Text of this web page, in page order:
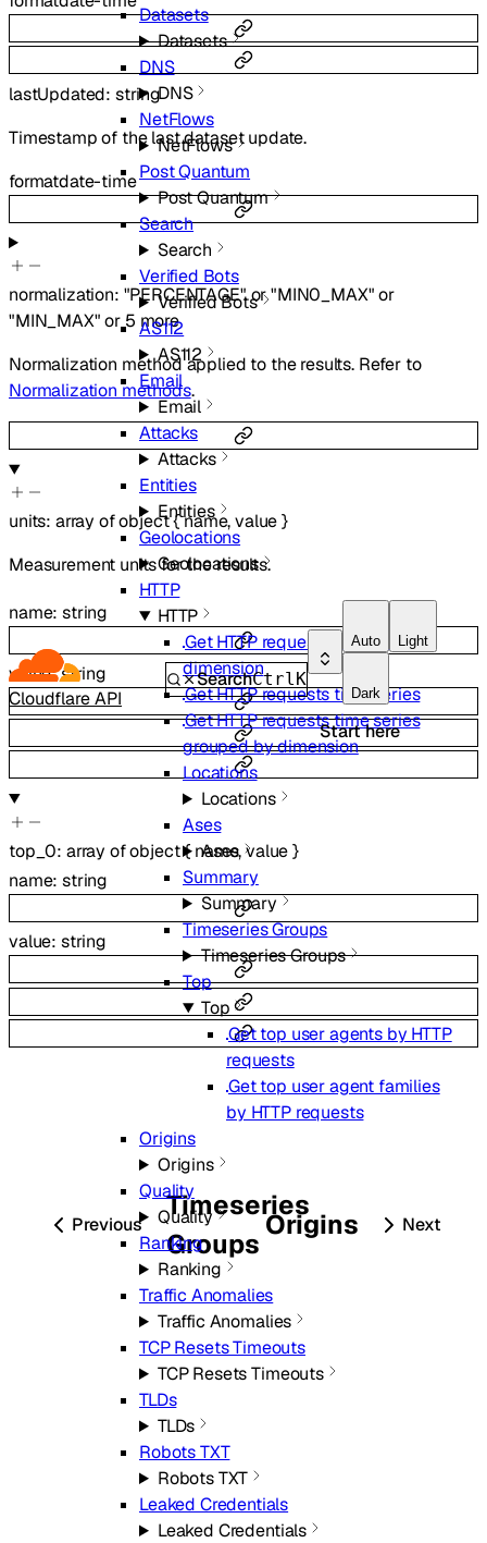
Cloudflare API
SearchCtrl K
Auto Light
Dark
Start here
Datasets
Datasets
DNS
DNS
NetFlows
NetFlows
Post Quantum
Post Quantum
Search
Search
Verified Bots
Verified Bots
AS112
AS112
Email
Email
Attacks
Attacks
Entities
Entities
Geolocations
Geolocations
HTTP
HTTP
Get HTTP requests summary by
dimension
Get HTTP requests time series
Get HTTP requests time series
grouped by dimension
Locations
Locations
Ases
Ases
Summary
Summary
Timeseries Groups
Timeseries Groups
Top
Top
Get top user agents by HTTP
requests
Get top user agent families
by HTTP requests
Origins
Origins
Quality
Quality
Ranking
Ranking
Traffic Anomalies
Traffic Anomalies
TCP Resets Timeouts
TCP Resets Timeouts
TLDs
TLDs
Robots TXT
Robots TXT
Leaked Credentials
Leaked Credentials
lastUpdated: string
Timestamp of the last dataset update.
formatdate-time
normalization: "PERCENTAGE"or"MIN0_MAX" or
"MIN_MAX" or 5 more
Normalization method applied to the results. Refer to
Normalization methods.
units: array ofobject{name,value}
Measurement units for the results.
name:string
value:string
top_0: array ofobject{ name,value}
name:string
value: string
Previous
Timeseries
Groups
Next
Origins